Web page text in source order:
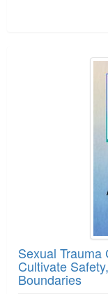
Sexual Trauma
Cultivate
Boundaries